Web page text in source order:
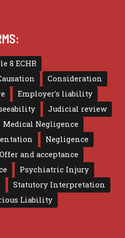
8 ECHR
Consideration
Employer's liability
Judicial review
Medical Negligence
Negligence
Offer and acceptance
Psychiatric Injury
Statutory Interpretation
Liability